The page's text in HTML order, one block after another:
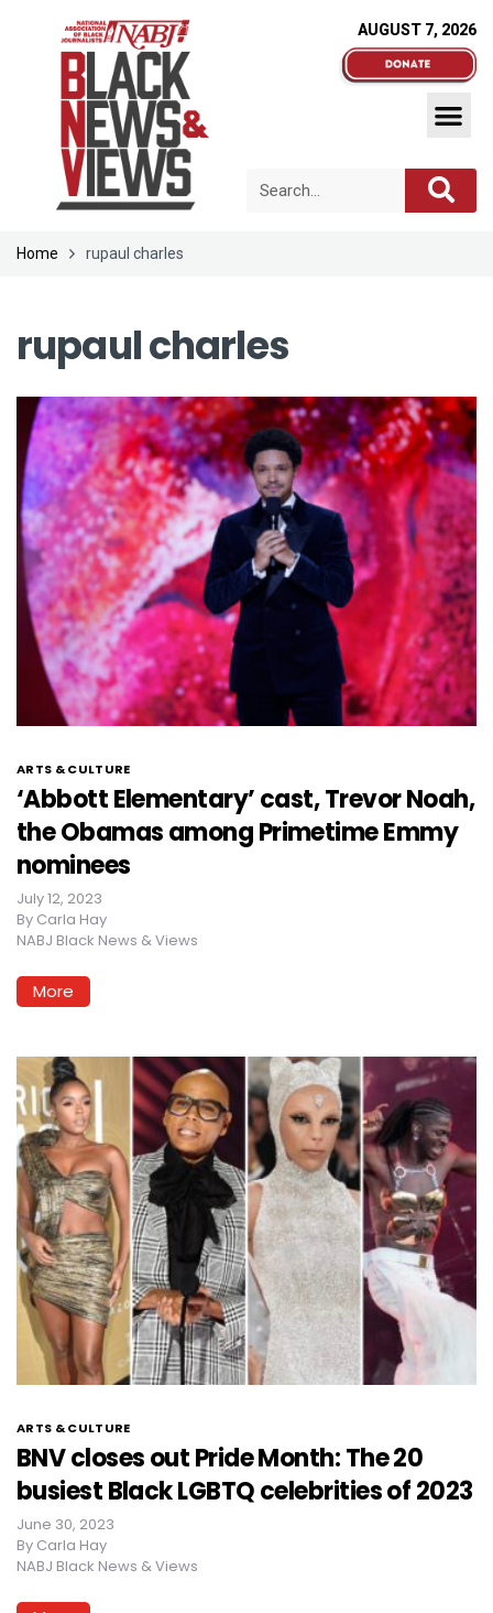
AUGUST 7, 2026
Home rupaul charles
rupaul charles
ARTS & CULTURE
‘Abbott Elementary’ cast, Trevor Noah,
the Obamas among Primetime Emmy
nominees
July 12, 2023
By Carla Hay
NABJ Black News & Views
More
ARTS & CULTURE
BNV closes out Pride Month: The 20
busiest Black LGBTQ celebrities of 2023
June 30, 2023
By Carla Hay
NABJ Black News & Views